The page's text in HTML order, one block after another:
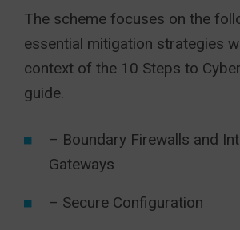
The scheme focuses on the
essential mitigation strategies
context of the 10 Steps to
guide.
– Boundary Firewalls and
Gateways
– Secure Configuration